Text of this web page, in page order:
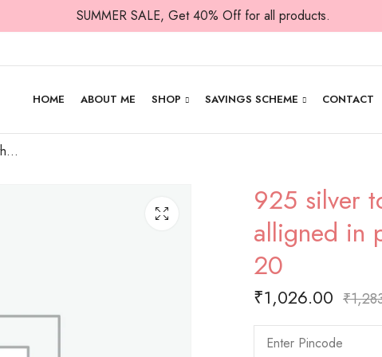
SUMMER SALE, Get 40% Off for all products.
HOME ABOUT ME SHOP SAVINGS SCHEME CONTACT
925 silver tortoise ring with white stones alligned in peculiar circular pattern – SIZE-20
925 silver
alligned in
20
₹1,026.00 ₹